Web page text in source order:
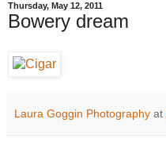
Thursday, May 12, 2011
Bowery dream
Laura Goggin Photography at